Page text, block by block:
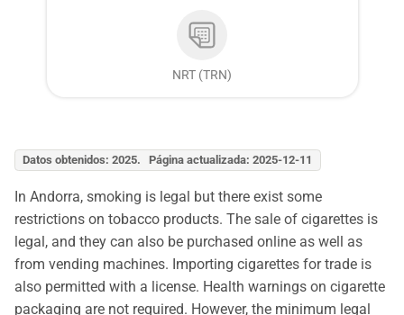
NRT (TRN)
Datos obtenidos: 2025. Página actualizada: 2025-12-11
In Andorra, smoking is legal but there exist some
restrictions on tobacco products. The sale of cigarettes is
legal, and they can also be purchased online as well as
from vending machines. Importing cigarettes for trade is
also permitted with a license. Health warnings on cigarette
packaging are not required. However, the minimum legal